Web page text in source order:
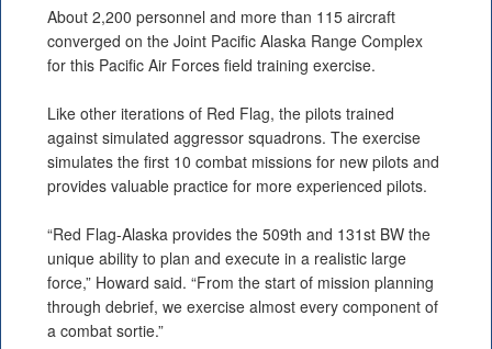
About 2,200 personnel and more than 115 aircraft
converged on the Joint Pacific Alaska Range Complex
for this Pacific Air Forces field training exercise.
Like other iterations of Red Flag, the pilots trained
against simulated aggressor squadrons. The exercise
simulates the first 10 combat missions for new pilots and
provides valuable practice for more experienced pilots.
“Red Flag-Alaska provides the 509th and 131st BW the
unique ability to plan and execute in a realistic large
force,” Howard said. “From the start of mission planning
through debrief, we exercise almost every component of
a combat sortie.”